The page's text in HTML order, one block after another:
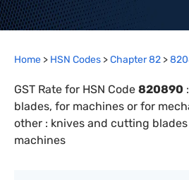
Home > HSN Codes >Chapter82 >
GST Rate for HSN Code 820890 :
blades, for machines or for
other : knives and cutting
machines